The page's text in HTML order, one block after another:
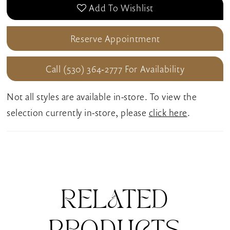
Add To Wishlist
Reserve Appointment
Call (530) 364‑2777 For Availability
Not all styles are available in-store. To view the
selection currently in-store, please click here.
RELATED